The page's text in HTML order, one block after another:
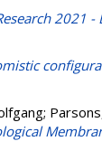
2021
;